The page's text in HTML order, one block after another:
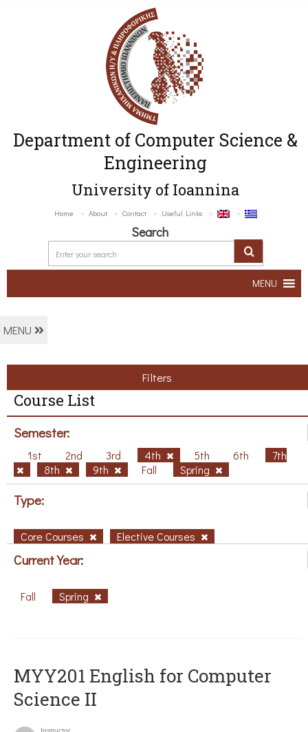
Department of Computer Science &
Engineering
University of Ioannina
Home About Contact Useful Links
Search
MENU
MENU
Filters
Course List
Semester:
1st 2nd 3rd 4th 5th 6th
7th
8th
9th Fall Spring
Type:
Core Courses Elective Courses
Current Year:
Fall Spring
ΜΥΥ201 English for Computer
Science II
Instructor